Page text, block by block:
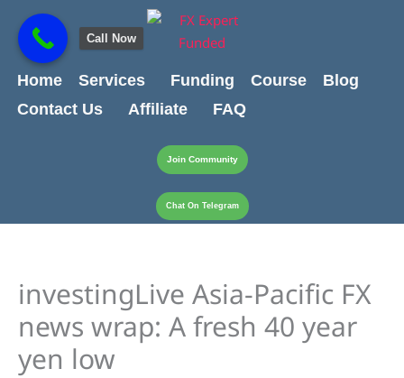
content
content
Home
Services Funding Course
Blog
Contact Us
Affiliate FAQ
Join Community
Chat On Telegram
investingLive Asia-Pacific FX
news wrap: A fresh 40 year
yen low
Call Now